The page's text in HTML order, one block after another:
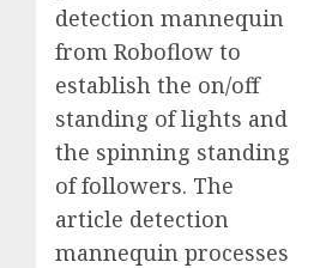
detection mannequin
from Roboflow to
establish the on/off
standing of lights and
the spinning standing
of followers. The
article detection
mannequin processes